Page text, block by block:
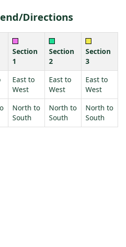
Directions
Section
1
Section
2
Section
3
East to
West
East to
West
East to
West
North to
South
North to
South
North to
South